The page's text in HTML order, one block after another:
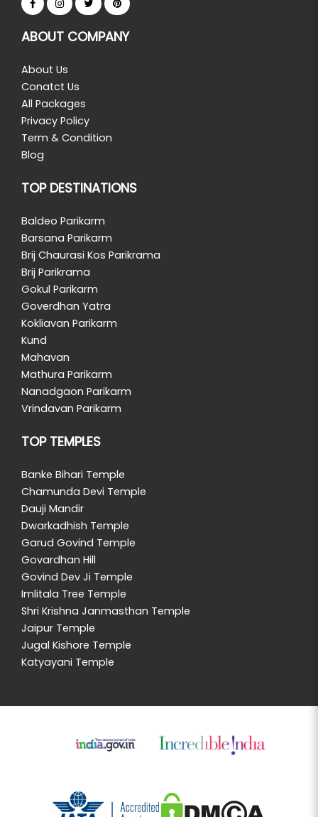
ABOUT COMPANY
About Us
Conatct Us
All Packages
Privacy Policy
Term & Condition
Blog
TOP DESTINATIONS
Baldeo Parikarm
Barsana Parikarm
Brij Chaurasi Kos Parikrama
Brij Parikrama
Gokul Parikarm
Goverdhan Yatra
Kokliavan Parikarm
Kund
Mahavan
Mathura Parikarm
Nanadgaon Parikarm
Vrindavan Parikarm
TOP TEMPLES
Banke Bihari Temple
Chamunda Devi Temple
Dauji Mandir
Dwarkadhish Temple
Garud Govind Temple
Govardhan Hill
Govind Dev Ji Temple
Imlitala Tree Temple
Shri Krishna Janmasthan Temple
Jaipur Temple
Jugal Kishore Temple
Katyayani Temple